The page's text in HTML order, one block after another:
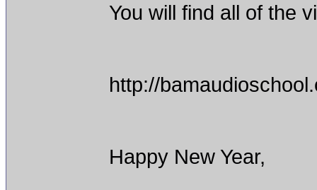
You will find all of the
http://
Happy New Year,